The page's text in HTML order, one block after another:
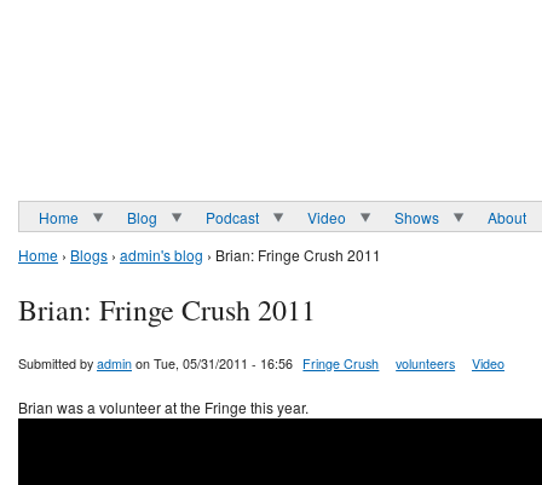
Home Blog Podcast Video Shows
About
Home › Blogs › admin's blog › Brian: Fringe Crush 2011
Brian: Fringe Crush 2011
Submitted by admin on Tue, 05/31/2011 - 16:56 Fringe Crush volunteers Video
Brian was a volunteer at the Fringe this year.